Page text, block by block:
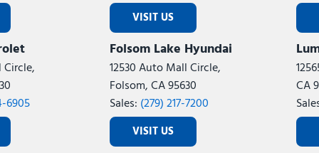
VISIT US
Circle,
6905
Folsom Lake Hyundai
12530 Auto Mall Circle,
Folsom, CA 95630
Sales: (279) 217-7200
VISIT US
CA